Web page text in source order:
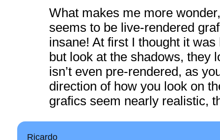
What makes me more
seems to be live-rendered
insane! At first I thought it
but look at the shadows, they
isn’t even pre-rendered, as
direction of how you look on
grafics seem nearly realistic,
Ricardo